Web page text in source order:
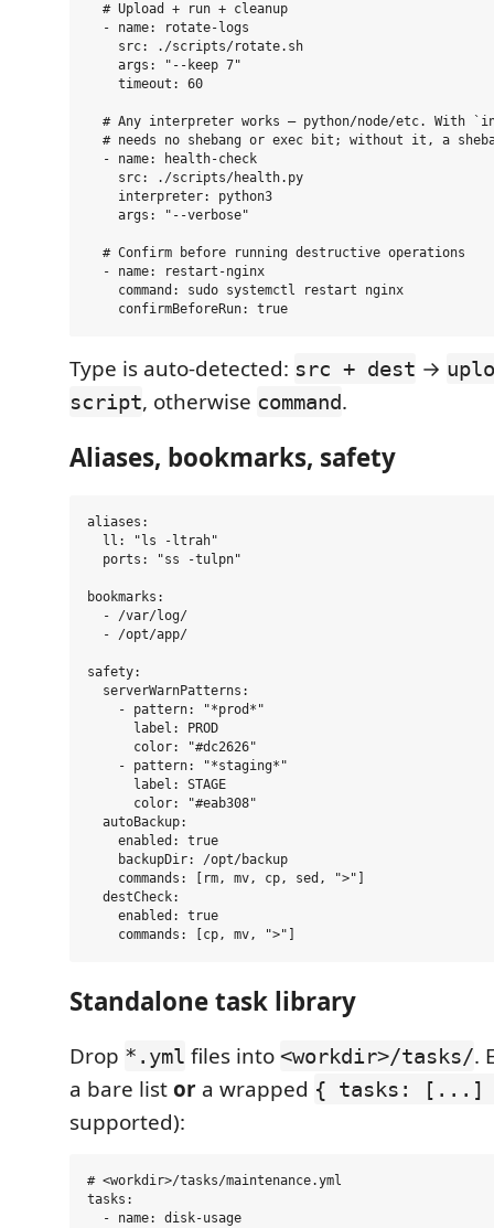
  # Upload + run + cleanup
  - name: rotate-logs
    src: ./scripts/rotate.sh
    args: "--keep 7"
    timeout: 60
# Any interpreter works — python/node/etc. With
# needs no shebang or exec bit; without it, a
  - name: health-check
    src: ./scripts/health.py
    interpreter: python3
    args: "--verbose"
  # Confirm before running destructive operations
  - name: restart-nginx
    command: sudo systemctl restart nginx
Type is auto-detected: src + dest →
script, otherwise command.
Aliases, bookmarks, safety
aliases:
  ll: "ls -ltrah"
  ports: "ss -tulpn"
bookmarks:
  - /var/log/
  - /opt/app/
safety:
  serverWarnPatterns:
    - pattern: "*prod*"
      label: PROD
      color: "#dc2626"
    - pattern: "*staging*"
      label: STAGE
      color: "#eab308"
  autoBackup:
    enabled: true
    backupDir: /opt/backup
    commands: [rm, mv, cp, sed, ">"]
  destCheck:
    enabled: true
Standalone task library
Drop *.yml files into <workdir>/tasks/.
a bare listor a wrapped { tasks: [...]
supported):
# <workdir>/tasks/maintenance.yml
tasks:
  - name: disk-usage